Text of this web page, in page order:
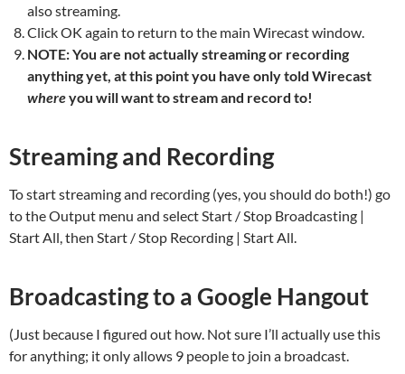
also streaming.
Click OK again to return to the main Wirecast window.
NOTE: You are not actually streaming or recording
anything yet, at this point you have only told Wirecast
whereyou will want to stream and record to!
Streaming and Recording
To start streaming and recording (yes, you should do both!) go
to the Output menu and select Start / Stop Broadcasting |
Start All, then Start / Stop Recording | Start All.
Broadcasting to a Google Hangout
(Just because I figured out how. Not sure I’ll actually use this
for anything; it only allows 9 people to join a broadcast.